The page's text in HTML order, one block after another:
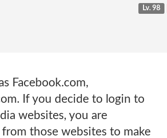
Lv. 98
Facebook.com,
If you decide to login to
websites, you are
those websites to make